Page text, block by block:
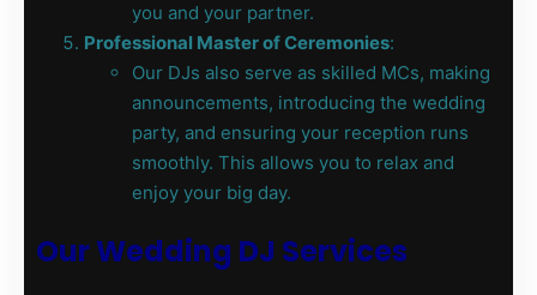
you and your partner.
Professional Master of Ceremonies:
Our DJs also serve as skilled MCs, making
announcements, introducing the wedding
party, and ensuring your reception runs
smoothly. This allows you to relax and
enjoy your big day.
Our Wedding DJ Services